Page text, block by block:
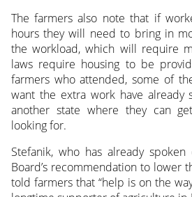
The farmers also note that if
hours they will need to bring in
the workload, which will require
laws require housing to be
farmers who attended, some of
want the extra work have already
another state where they can
looking for.
Stefanik, who has already
Board’s recommendation to lower
told farmers that “help is on the